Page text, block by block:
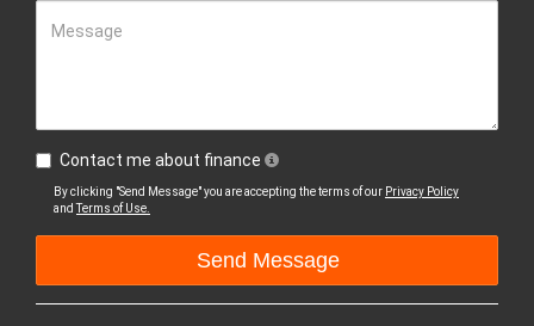
Message
Contact me about finance
By clicking "Send Message" you are accepting the terms of our Privacy Policy
andTerms of Use.